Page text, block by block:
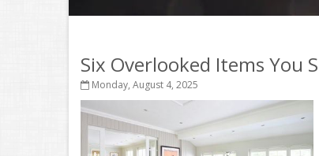
Six Overlooked Items You
Monday, August 4, 2025